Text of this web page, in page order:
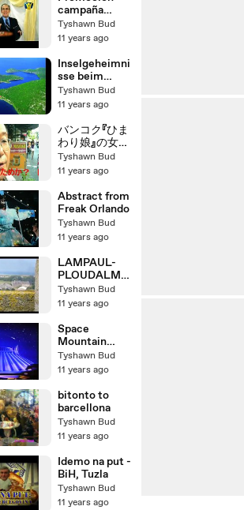
campaña
satelital 2010
- Pastor
- Iglesia
Adventista
Tyshawn Bud
11 years ago
Inselgeheimni
sse beim
Segeln in
Kroatien
Tyshawn Bud
11 years ago
バンコク『ひま
わり娘』の女子
高生
Tyshawn Bud
11 years ago
Abstract from
Freak Orlando
Tyshawn Bud
11 years ago
LAMPAUL-
PLOUDALME
ZEAU
Tyshawn Bud
11 years ago
Space
Mountain
Disneyland -
original 1977
commercial!
Tyshawn Bud
11 years ago
bitonto to
barcellona
Tyshawn Bud
11 years ago
Idemo na put -
BiH, Tuzla
Tyshawn Bud
11 years ago